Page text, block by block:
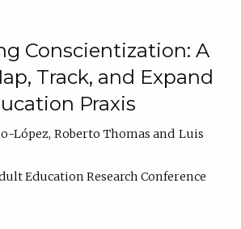
Conscientization: A
Track, and Expand
Praxis
López Roberto Thomas
Luis
Education Research Conference